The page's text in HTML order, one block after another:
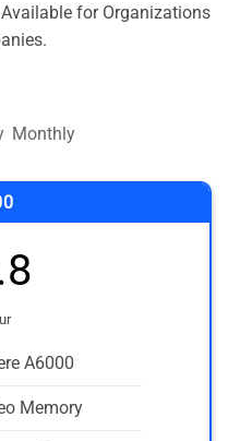
for Organizations
Monthly
A6000
Memory